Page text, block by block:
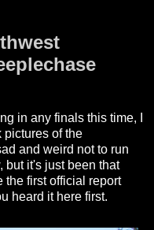
in any finals this time, I
pictures of the
and weird not to run
but it's just been that
the first official report
heard it here first.